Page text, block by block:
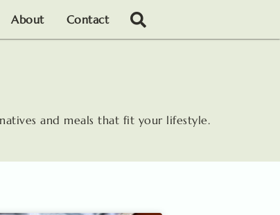
About Contact
and meals that fit your lifestyle.